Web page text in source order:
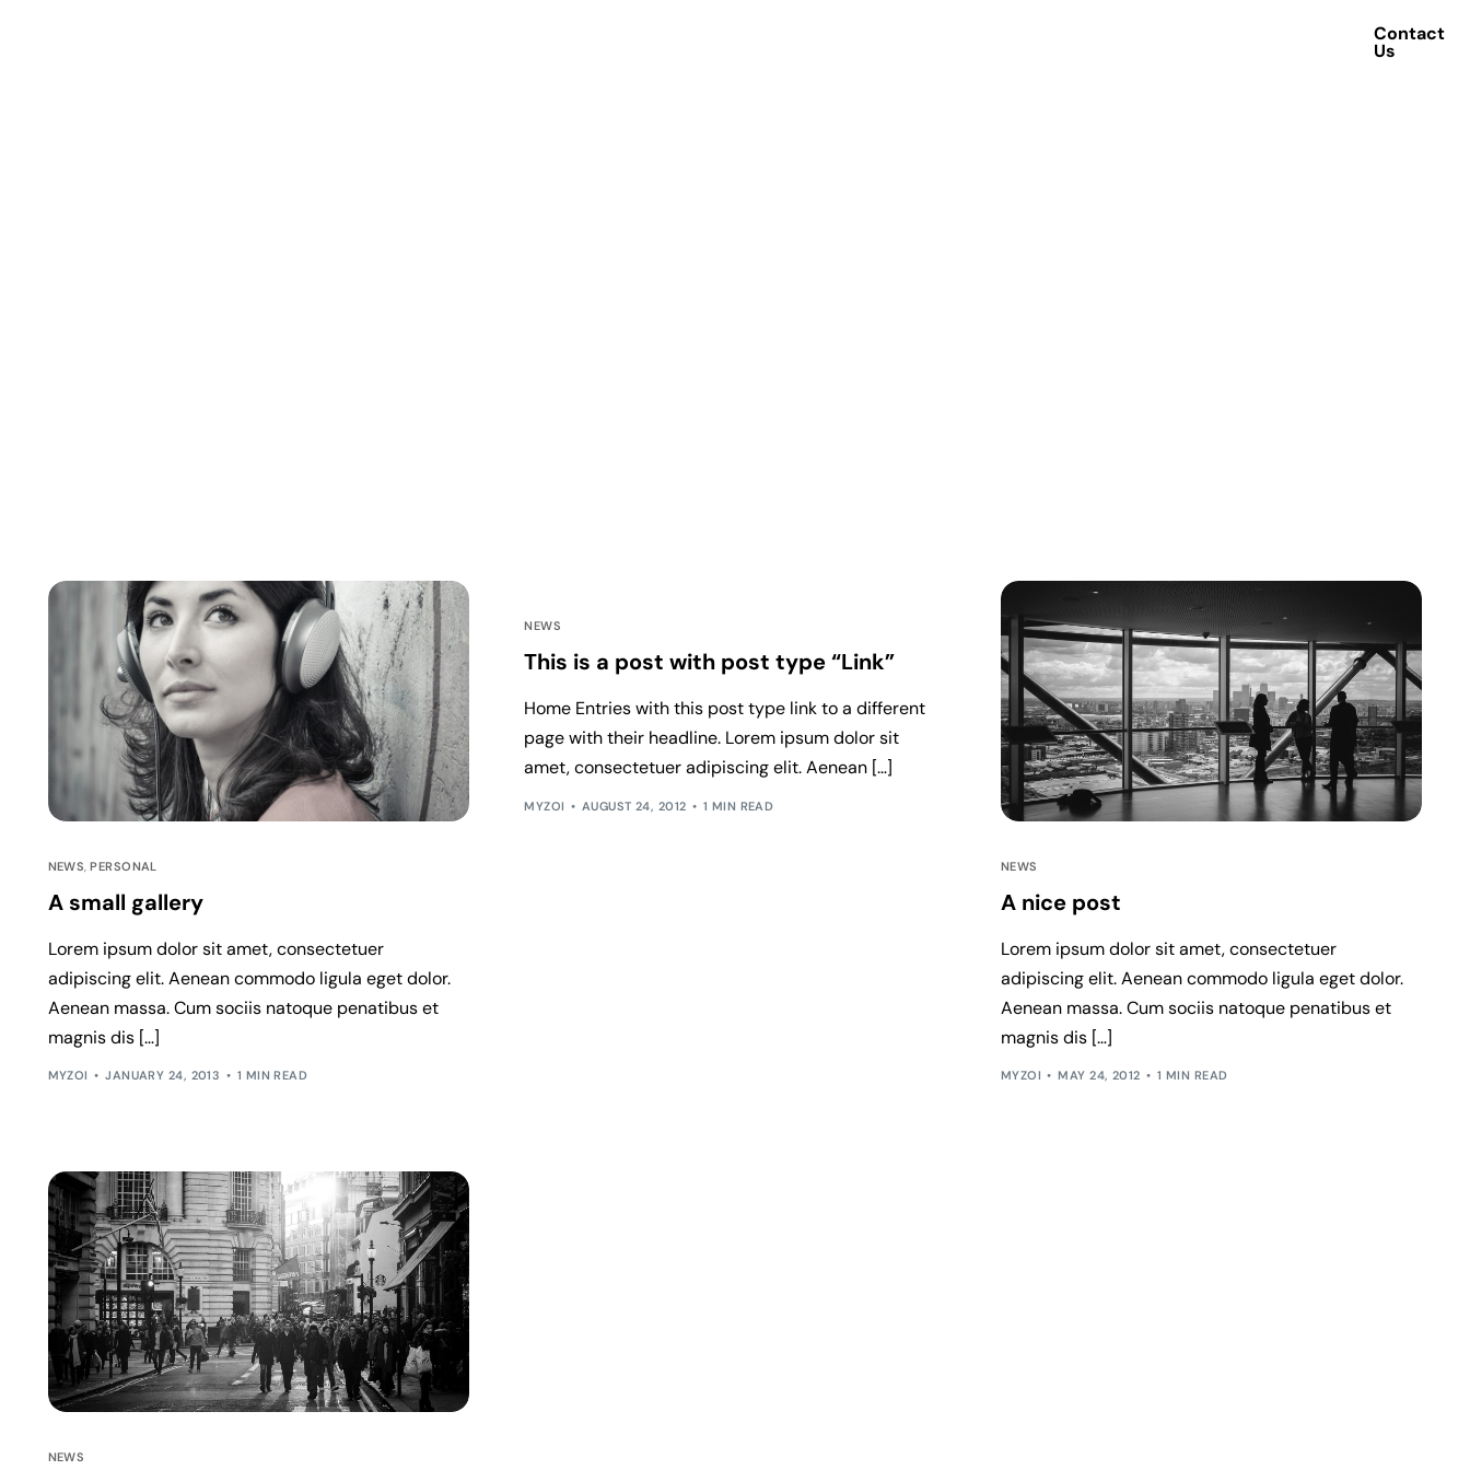
Contact
Us
NEWS,PERSONAL
A small gallery
Lorem ipsum dolor sit amet, consectetuer
adipiscing elit. Aenean commodo ligula eget dolor.
Aenean massa. Cum sociis natoque penatibus et
magnis dis […]
MYZOI JANUARY 24, 2013 1 MIN READ
NEWS
This is a post with post type “Link”
Home Entries with this post type link to a different
page with their headline. Lorem ipsum dolor sit
amet, consectetuer adipiscing elit. Aenean […]
MYZOI AUGUST 24, 2012 1 MIN READ
NEWS
A nice post
Lorem ipsum dolor sit amet, consectetuer
adipiscing elit. Aenean commodo ligula eget dolor.
Aenean massa. Cum sociis natoque penatibus et
magnis dis […]
MYZOI MAY 24, 2012 1 MIN READ
NEWS